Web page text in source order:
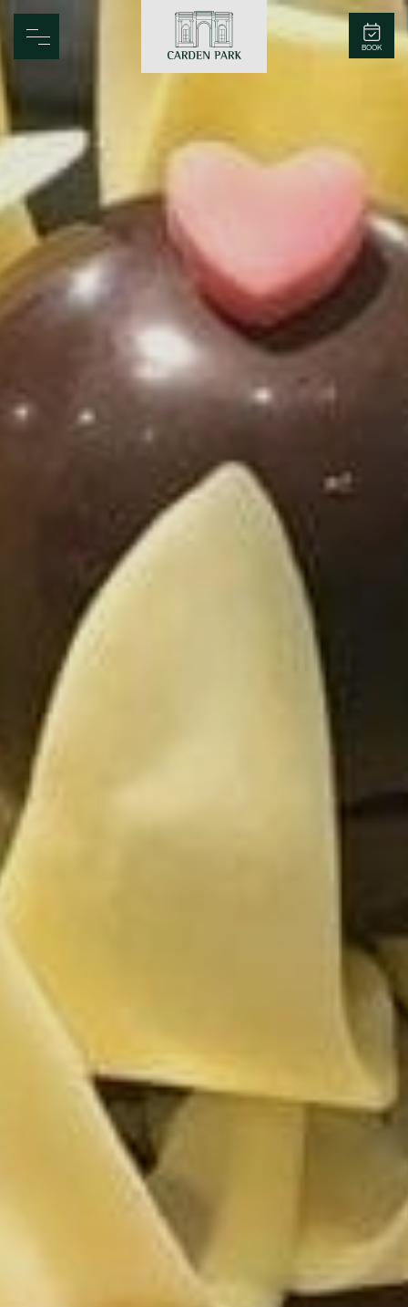
Carden Park BOOK
Spa
Rooms
Dine
Business
Family
Entertainment
Weddings
Sports Teams
Parties
Leisure Club
Gift Vouchers
Packages & Offers